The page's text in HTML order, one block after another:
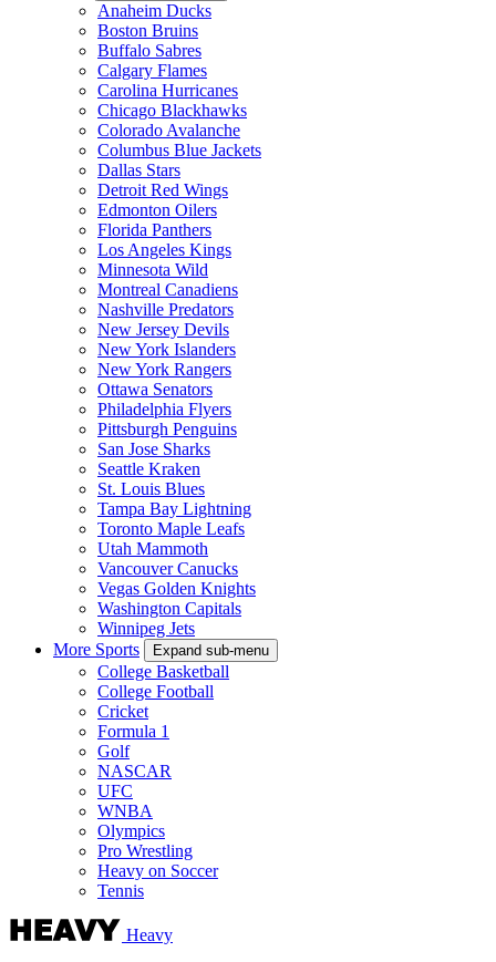
Anaheim Ducks
Boston Bruins
Buffalo Sabres
Calgary Flames
Carolina Hurricanes
Chicago Blackhawks
Colorado Avalanche
Columbus Blue Jackets
Dallas Stars
Detroit Red Wings
Edmonton Oilers
Florida Panthers
Los Angeles Kings
Minnesota Wild
Montreal Canadiens
Nashville Predators
New Jersey Devils
New York Islanders
New York Rangers
Ottawa Senators
Philadelphia Flyers
Pittsburgh Penguins
San Jose Sharks
Seattle Kraken
St. Louis Blues
Tampa Bay Lightning
Toronto Maple Leafs
Utah Mammoth
Vancouver Canucks
Vegas Golden Knights
Washington Capitals
Winnipeg Jets
More Sports
Expand sub-menu
College Basketball
College Football
Cricket
Formula 1
Golf
NASCAR
UFC
WNBA
Olympics
Pro Wrestling
Heavy on Soccer
Tennis
Heavy